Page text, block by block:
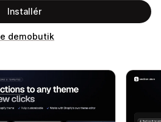
Installér
demobutik